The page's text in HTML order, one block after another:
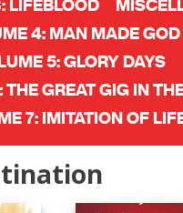
LIFEBLOOD
4: MAN MADE GOD
5: GLORY DAYS
THE GREAT GIG IN
7: IMITATION OF